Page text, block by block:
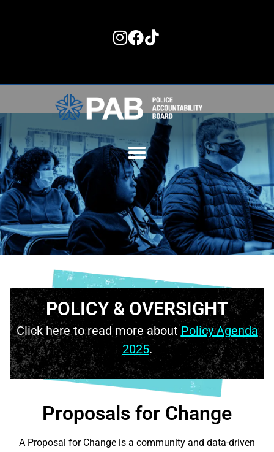
POLICY & OVERSIGHT
Click here to read more aboutPolicy Agenda
2025.
Proposals for Change
A Proposal for Change is a community and data-driven